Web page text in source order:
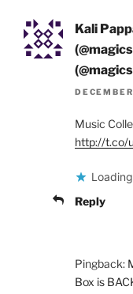
Kali
Music
http://t.co/
Reply
Pingback:
Box is